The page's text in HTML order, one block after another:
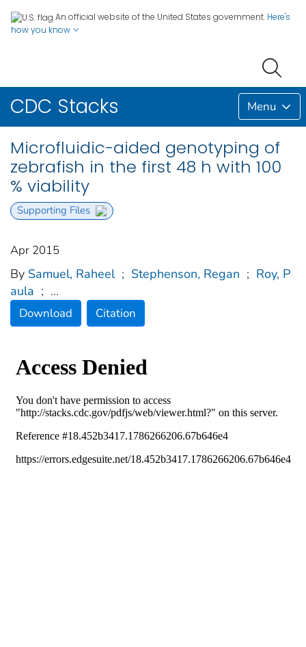
An official website of the United States government. Here's
how you know
CDC Stacks Menu
Microfluidic-aided genotyping of
zebrafish in the first 48 h with 100
% viability
Supporting Files
Apr 2015
By Samuel, Raheel ; Stephenson, Regan ; Roy, P
aula ; ...
Download Citation